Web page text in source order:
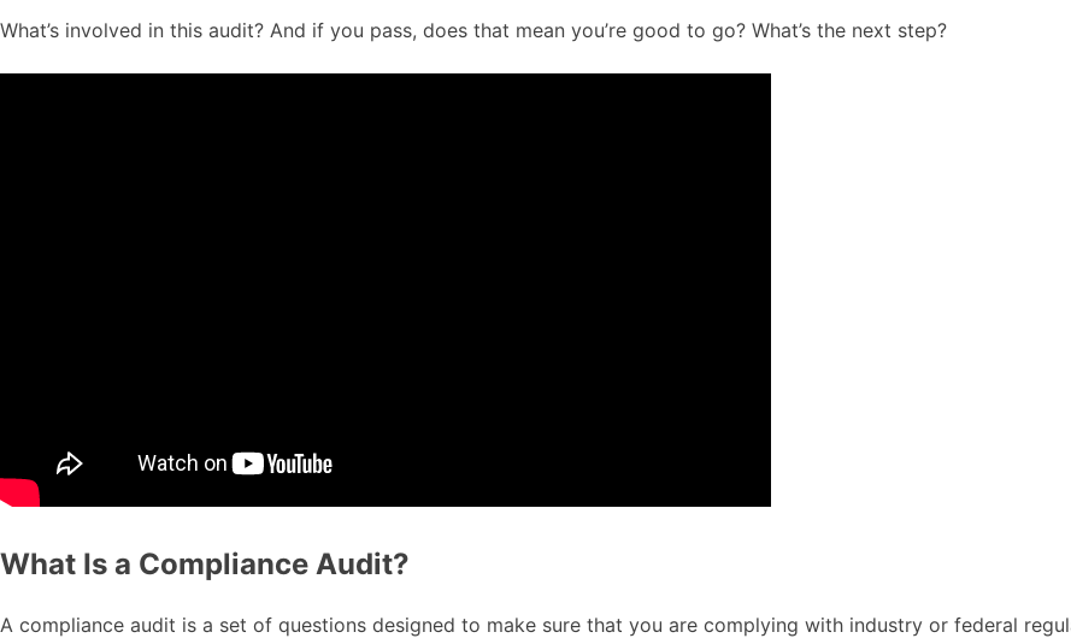
What’s involved in this audit? And if you pass, does that mean you’re good to go? What’s the next step?
What Is a Compliance Audit?
A compliance audit is a set of questions designed to make sure that you are complying with industry or federal